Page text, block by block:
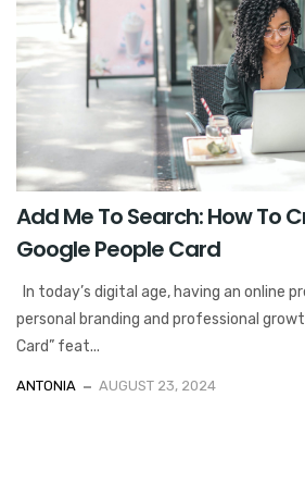
Add Me To Search: How To
Google People Card
In today’s digital age, having an online
personal branding and professional
Card” feat...
ANTONIA AUGUST 23, 2024